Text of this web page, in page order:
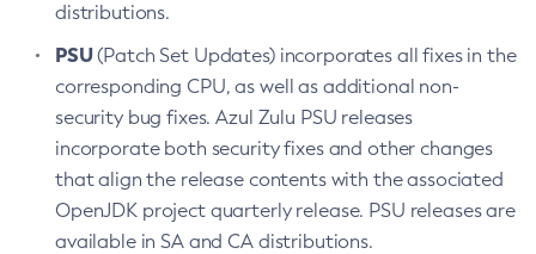
distributions.
PSU(Patch Set Updates) incorporates all fixes in the
corresponding CPU, as well as additional non-
security bug fixes. Azul Zulu PSU releases
incorporate both security fixes and other changes
that align the release contents with the associated
OpenJDK project quarterly release. PSU releases are
available in SA and CA distributions.